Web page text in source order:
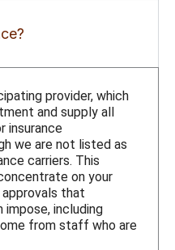
provider, which
and supply all
insurance
we are not listed as
carriers. This
on your
that
including
from staff who are